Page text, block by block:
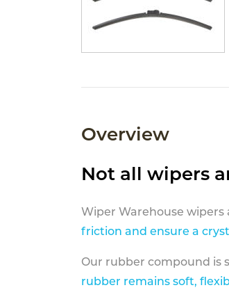
Overview
Not all wipers
Wiper Warehouse
friction and ensure a
Our rubber compound is
rubber remains soft,